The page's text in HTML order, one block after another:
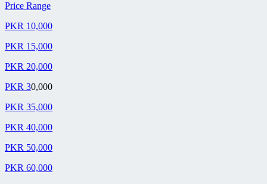
Price Range
PKR 10,000
PKR 15,000
PKR 20,000
PKR 30,000
PKR 35,000
PKR 40,000
PKR 50,000
PKR 60,000